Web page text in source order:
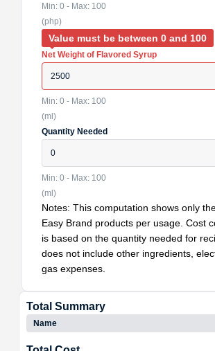
Min: 0 - Max: 100
(php)
Value must be between 0 and 100
Net Weight of Flavored Syrup
Min: 0 - Max: 100
(ml)
Quantity Needed
Min: 0 - Max: 100
(ml)
Notes: This computation shows only
Easy Brand products per usage. Cost
is based on the quantity needed for
does not include other ingredients,
gas expenses.
Total Summary
Name